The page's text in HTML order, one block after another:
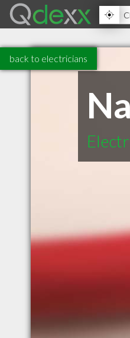
back to electricians